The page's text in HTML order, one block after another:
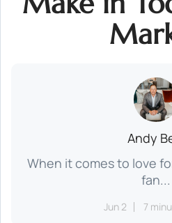
Andy
When it comes to love
fan...
Jun 2 7